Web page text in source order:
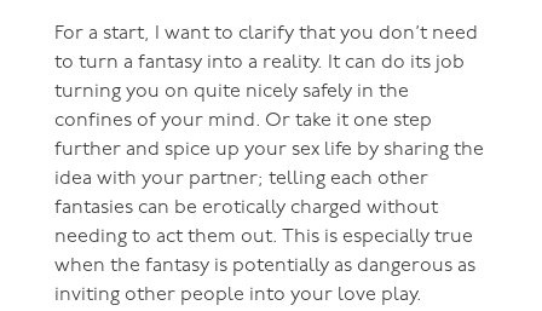
For a start, I want to clarify that you don’t need
to turn a fantasy into a reality. It can do its job
turning you on quite nicely safely in the
confines of your mind. Or take it one step
further and spice up your sex life by sharing the
idea with your partner; telling each other
fantasies can be erotically charged without
needing to act them out. This is especially true
when the fantasy is potentially as dangerous as
inviting other people into your love play.